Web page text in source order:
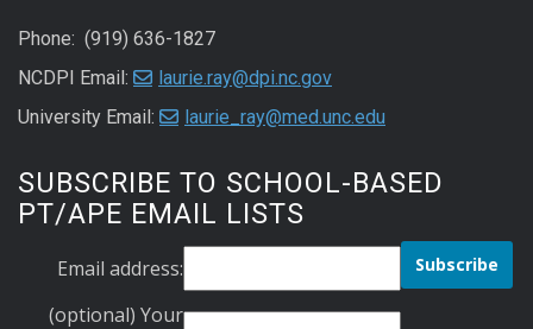
Phone: (919) 636-1827
NCDPI Email:
laurie.ray@dpi.nc.gov
University Email:
laurie_ray@med.unc.edu
SUBSCRIBE TO SCHOOL-BASED
PT/APE EMAIL LISTS
Email address:
(optional) Your